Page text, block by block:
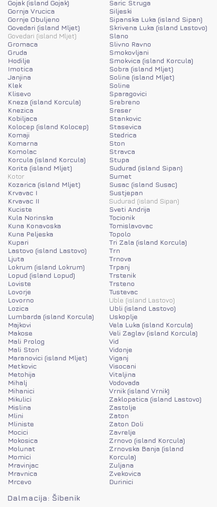
Gojak (island Gojak)
Gornja Vrucica
Gornje Obuljeno
Govedari (island Mljet)
Govedari (island Mljet)
Gromaca
Gruda
Hodilje
Imotica
Janjina
Klek
Klisevo
Kneza (island Korcula)
Knezica
Kobiljaca
Kolocep (island Kolocep)
Komaji
Komarna
Komolac
Korcula (island Korcula)
Korita (island Mljet)
Kotor
Kozarica (island Mljet)
Krvavac I
Krvavac II
Kuciste
Kula Norinska
Kuna Konavoska
Kuna Peljeska
Kupari
Lastovo (island Lastovo)
Ljuta
Lokrum (island Lokrum)
Lopud (island Lopud)
Loviste
Lovorje
Lovorno
Lozica
Lumbarda (island Korcula)
Majkovi
Makose
Mali Prolog
Mali Ston
Maranovici (island Mljet)
Metkovic
Metohija
Mihalj
Mihanici
Mikulici
Mislina
Mlini
Mliniste
Mocici
Mokosica
Molunat
Momici
Mravinjac
Mravnica
Mrcevo
Saric Struga
Siljeski
Sipanska Luka (island Sipan)
Skrivena Luka (island Lastovo)
Slano
Slivno Ravno
Smokovljani
Smokvica (island Korcula)
Sobra (island Mljet)
Soline (island Mljet)
Soline
Sparagovici
Srebreno
Sreser
Stankovic
Stasevica
Stedrica
Ston
Stravca
Stupa
Sudurad (island Sipan)
Sumet
Susac (island Susac)
Sustjepan
Sudurad (island Sipan)
Sveti Andrija
Tocionik
Tomislavovac
Topolo
Tri Zala (island Korcula)
Trn
Trnova
Trpanj
Trstenik
Trsteno
Tustevac
Uble (island Lastovo)
Ubli (island Lastovo)
Uskoplje
Vela Luka (island Korcula)
Veli Zaglav (island Korcula)
Vid
Vidonje
Viganj
Visocani
Vitaljina
Vodovada
Vrnik (island Vrnik)
Zaklopatica (island Lastovo)
Zastolje
Zaton
Zaton Doli
Zavrelje
Zrnovo (island Korcula)
Zrnovska Banja (island
Korcula)
Zuljana
Zvekovica
Durinici
Dalmacija: Šibenik